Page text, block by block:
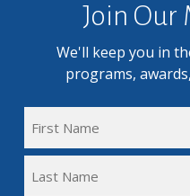
Join Our
We'll keep you in
programs,
Name